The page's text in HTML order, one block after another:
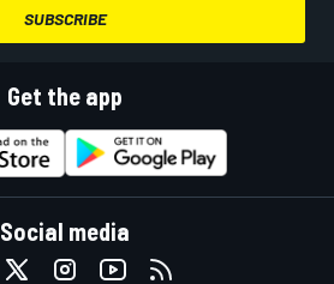
SUBSCRIBE
Get the app
Social media